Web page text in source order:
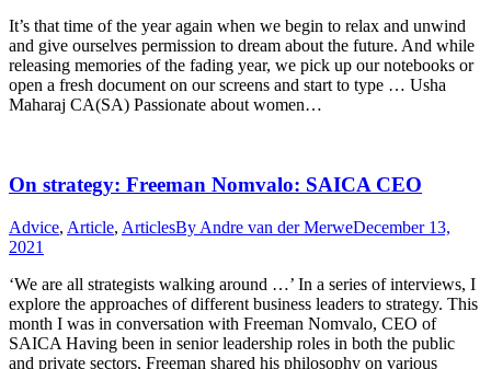
It’s that time of the year again when we begin to relax and unwind
and give ourselves permission to dream about the future. And while
releasing memories of the fading year, we pick up our notebooks or
open a fresh document on our screens and start to type … Usha
Maharaj CA(SA) Passionate about women…
On strategy: Freeman Nomvalo: SAICA CEO
Advice, Article, ArticlesBy Andre van der MerweDecember 13,
2021
‘We are all strategists walking around …’ In a series of interviews, I
explore the approaches of different business leaders to strategy. This
month I was in conversation with Freeman Nomvalo, CEO of
SAICA Having been in senior leadership roles in both the public
and private sectors, Freeman shared his philosophy on various